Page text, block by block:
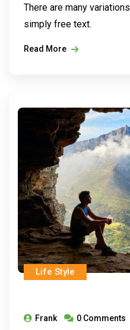
There are many
simply free text.
Read More
Life Style
Frank 0 Comments